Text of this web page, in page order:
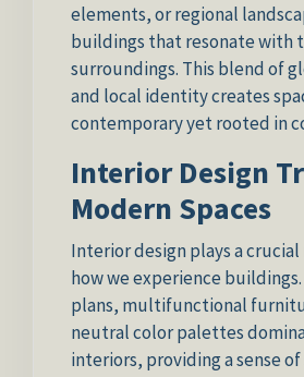
elements, or regional
buildings that resonate with
surroundings. This blend of
and local identity creates
contemporary yet rooted in
Interior Design
Modern Spaces
Interior design plays a
how we experience
plans, multifunctional
neutral color palettes
interiors, providing a sense of